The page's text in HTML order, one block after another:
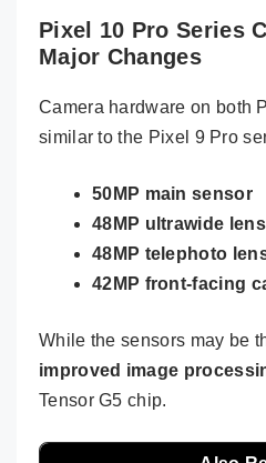
Pixel 10 Pro Series
Major Changes
Camera hardware on both
similar to the Pixel 9 Pro
50MP main sensor
48MP ultrawide lens
48MP telephoto
42MP front-facing
While the sensors may be
improved image
Tensor G5 chip.